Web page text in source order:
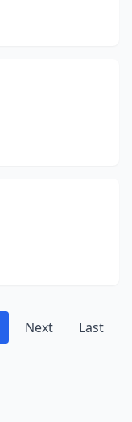
Next Last